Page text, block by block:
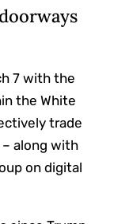
7 with the
the White
trade
– along with
on digital